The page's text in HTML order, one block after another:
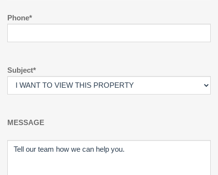
Phone*
Subject*
MESSAGE